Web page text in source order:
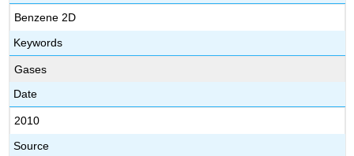
Benzene 2D
Keywords
Gases
Date
2010
Source